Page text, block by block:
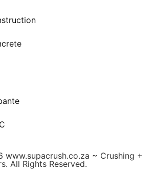
~ Crushing +
All Rights Reserved.